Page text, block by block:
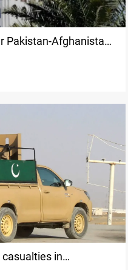
Pakistan-Afghanistan
in